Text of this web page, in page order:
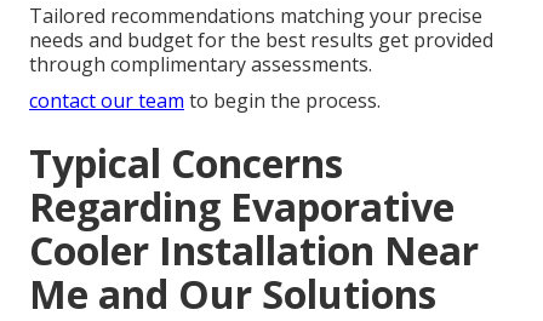
Tailored recommendations matching your precise
needs and budget for the best results get provided
through complimentary assessments.
contact our team to begin the process.
Typical Concerns
Regarding Evaporative
Cooler Installation Near
Me and Our Solutions